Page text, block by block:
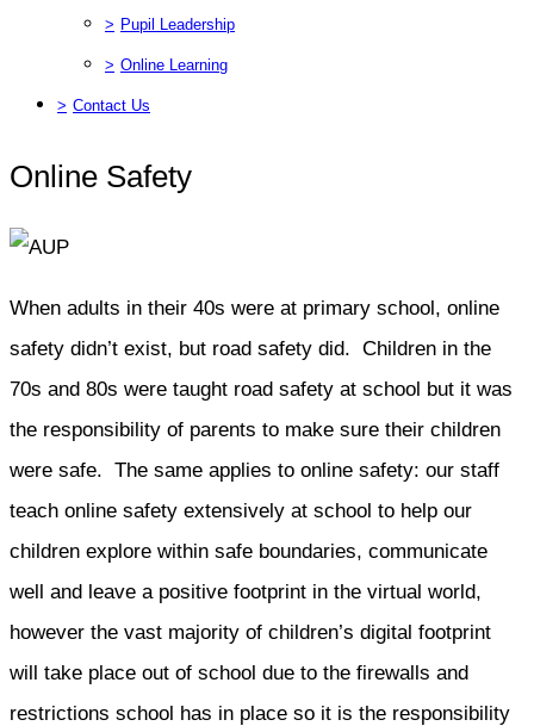
> Pupil Leadership
> Online Learning
> Contact Us
Online Safety
When adults in their 40s were at primary school, online
safety didn’t exist, but road safety did. Children in the
70s and 80s were taught road safety at school but it was
the responsibility of parents to make sure their children
were safe. The same applies to online safety: our staff
teach online safety extensively at school to help our
children explore within safe boundaries, communicate
well and leave a positive footprint in the virtual world,
however the vast majority of children’s digital footprint
will take place out of school due to the firewalls and
restrictions school has in place so it is the responsibility